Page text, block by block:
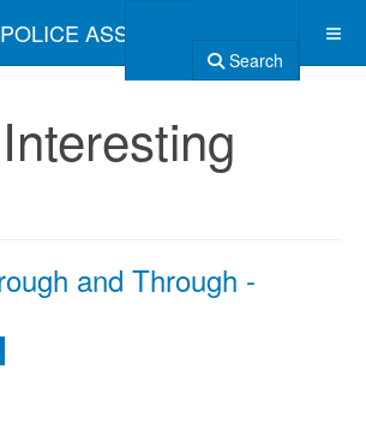
ASSOCIATION
Search
and Through -